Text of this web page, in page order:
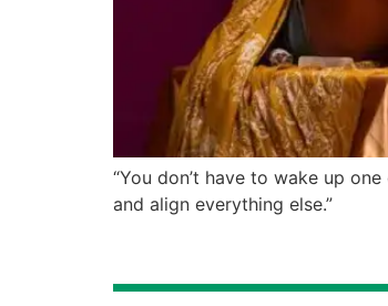
“You don’t have to wake up
and align everything else.”